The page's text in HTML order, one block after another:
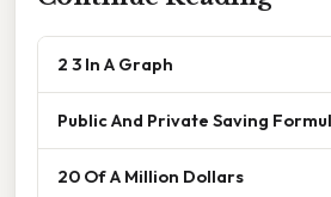
2 3 In A Graph
Public And Private Saving
20 Of A Million Dollars